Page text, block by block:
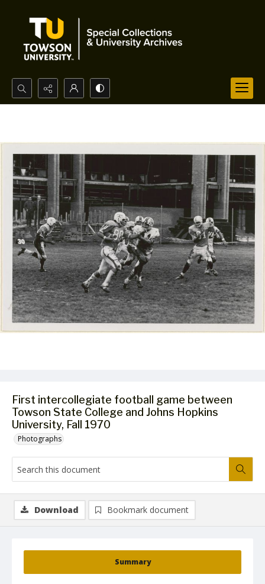
Search...
First intercollegiate football game between
Towson State College and Johns Hopkins
University, Fall 1970
Photographs
Summary
Download Bookmark document